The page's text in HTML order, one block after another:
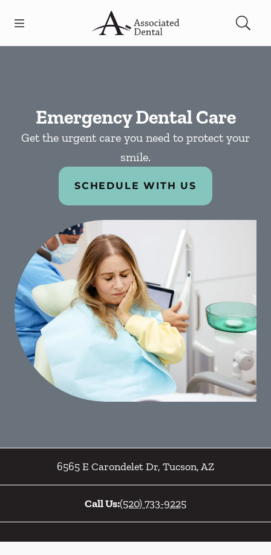
Go to Home Page
Emergency Dental Care
Get the urgent care you need to protect your
smile.
SCHEDULE WITH US
6565 E Carondelet Dr, Tucson,AZ
Call Us:(520) 733-9225